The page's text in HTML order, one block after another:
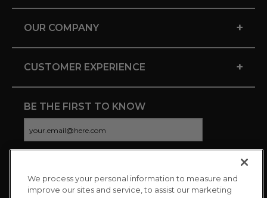
OUR COMPANY +
CUSTOMER EXPERIENCE +
BE THE FIRST TO KNOW
CONNECT WITH US
We process your personal information to measure and
improve our sites and service, to assist our marketing